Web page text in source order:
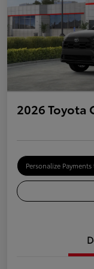
2026 Toyota
Personalize